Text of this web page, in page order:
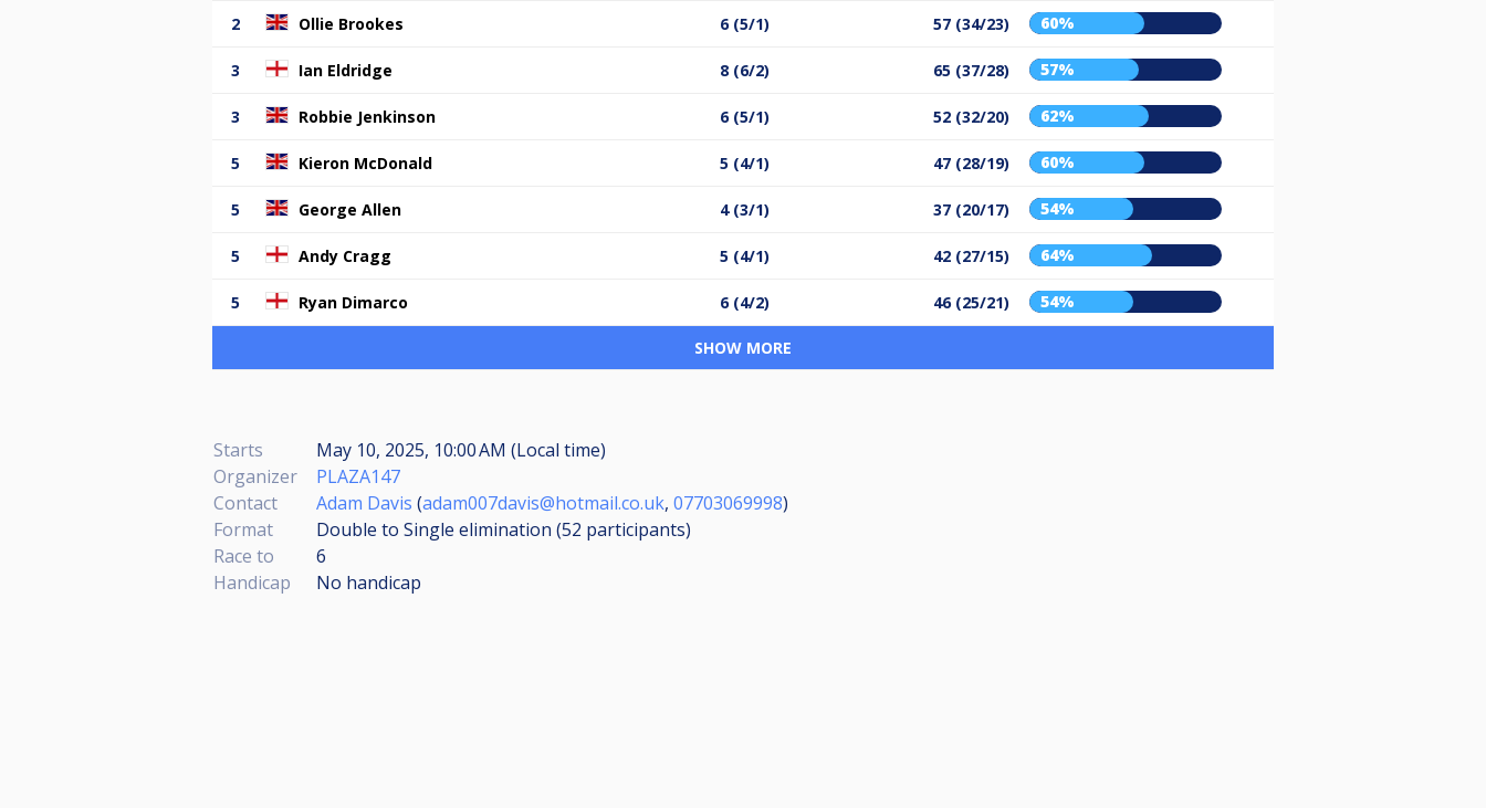
2 Ollie Brookes 6 (5/1) 57 (34/23) 60%
3 Ian Eldridge 8 (6/2) 65 (37/28) 57%
3 Robbie Jenkinson 6 (5/1) 52 (32/20) 62%
5 Kieron McDonald 5 (4/1) 47 (28/19) 60%
5 George Allen 4 (3/1) 37 (20/17) 54%
5 Andy Cragg 5 (4/1) 42 (27/15) 64%
5 Ryan Dimarco 6 (4/2) 46 (25/21) 54%
SHOW MORE
Starts
May 10, 2025, 10:00 AM (Local time)
Organizer
PLAZA147
Contact
Adam Davis (adam007davis@hotmail.co.uk, 07703069998)
Format
Double to Single elimination (52 participants)
Race to
6
Handicap
No handicap